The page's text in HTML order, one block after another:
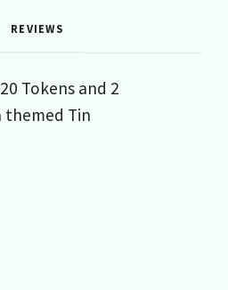
REVIEWS
Tokens and 2
themed Tin